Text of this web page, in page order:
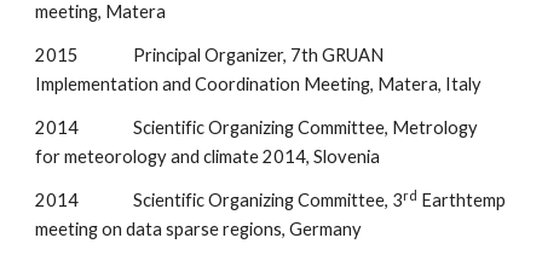
meeting, Matera
2015               Principal Organizer, 7th GRUAN
Implementation and Coordination Meeting, Matera, Italy
2014               Scientific Organizing Committee, Metrology
for meteorology and climate 2014, Slovenia
2014               Scientific Organizing Committee, 3rd Earthtemp
meeting on data sparse regions, Germany